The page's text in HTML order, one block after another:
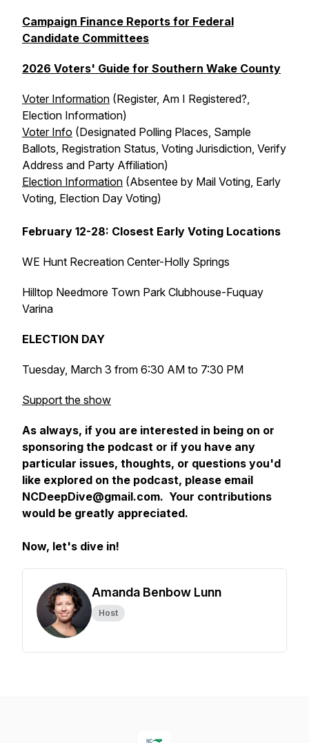
Campaign Finance Reports for Federal
Candidate Committees
2026 Voters' Guide for Southern Wake County
Voter Information (Register, Am I Registered?,
Election Information)
Voter Info (Designated Polling Places, Sample
Ballots, Registration Status, Voting Jurisdiction, Verify
Address and Party Affiliation)
Election Information (Absentee by Mail Voting, Early
Voting, Election Day Voting)
February 12-28: Closest Early Voting Locations
WE Hunt Recreation Center-Holly Springs
Hilltop Needmore Town Park Clubhouse-Fuquay
Varina
ELECTION DAY
Tuesday, March 3 from 6:30 AM to 7:30 PM
Support the show
As always, if you are interested in being on or
sponsoring the podcast or if you have any
particular issues, thoughts, or questions you'd
like explored on the podcast, please email
NCDeepDive@gmail.com. Your contributions
would be greatly appreciated.
Now, let's dive in!
Amanda Benbow Lunn
Host